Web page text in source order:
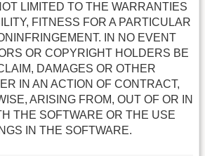
LIMITED TO THE WARRANTIES
FITNESS FOR A PARTICULAR
IN NO EVENT
OR COPYRIGHT HOLDERS BE
DAMAGES OR OTHER
IN AN ACTION OF CONTRACT,
ARISING FROM, OUT OF OR IN
THE SOFTWARE OR THE USE
IN THE SOFTWARE.